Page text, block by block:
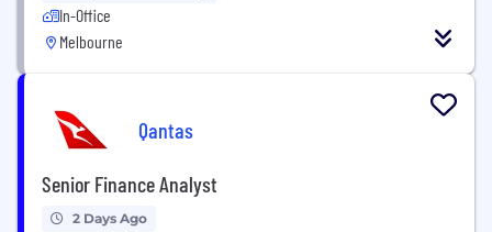
In-Office
Melbourne
Qantas
Senior Finance Analyst
2 Days Ago